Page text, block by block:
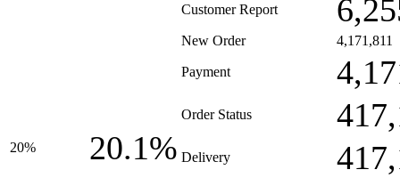
Customer Report
20% 20.1%
New Order 4,171,811
Payment
Order Status
Delivery